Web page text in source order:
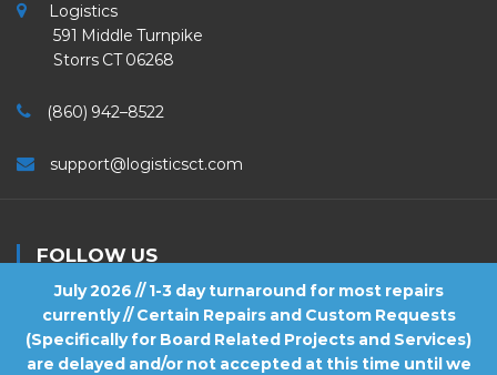
July 2026 // 1-3 day turnaround for most repairs
currently // Certain Repairs and Custom Requests
(Specifically for Board Related Projects and Services)
are delayed and/or not accepted at this time until we
Logistics
591 Middle Turnpike
Storrs CT 06268
(860) 942–8522
support@logisticsct.com
FOLLOW US